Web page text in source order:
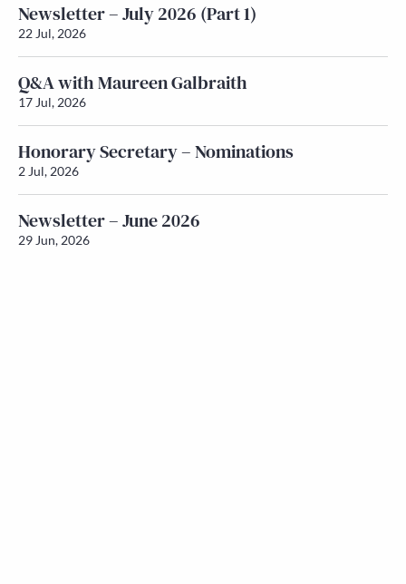
Newsletter – July 2026 (Part 1)
22 Jul, 2026
Q&A with Maureen Galbraith
17 Jul, 2026
Honorary Secretary – Nominations
2 Jul, 2026
Newsletter – June 2026
29 Jun, 2026